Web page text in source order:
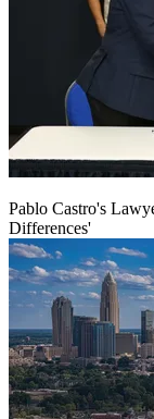
Pablo Castro's
Differences'